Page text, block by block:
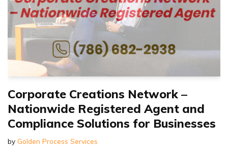
Corporate Creations Network –
Nationwide Registered Agent and
Compliance Solutions for Businesses
by Golden Process Services